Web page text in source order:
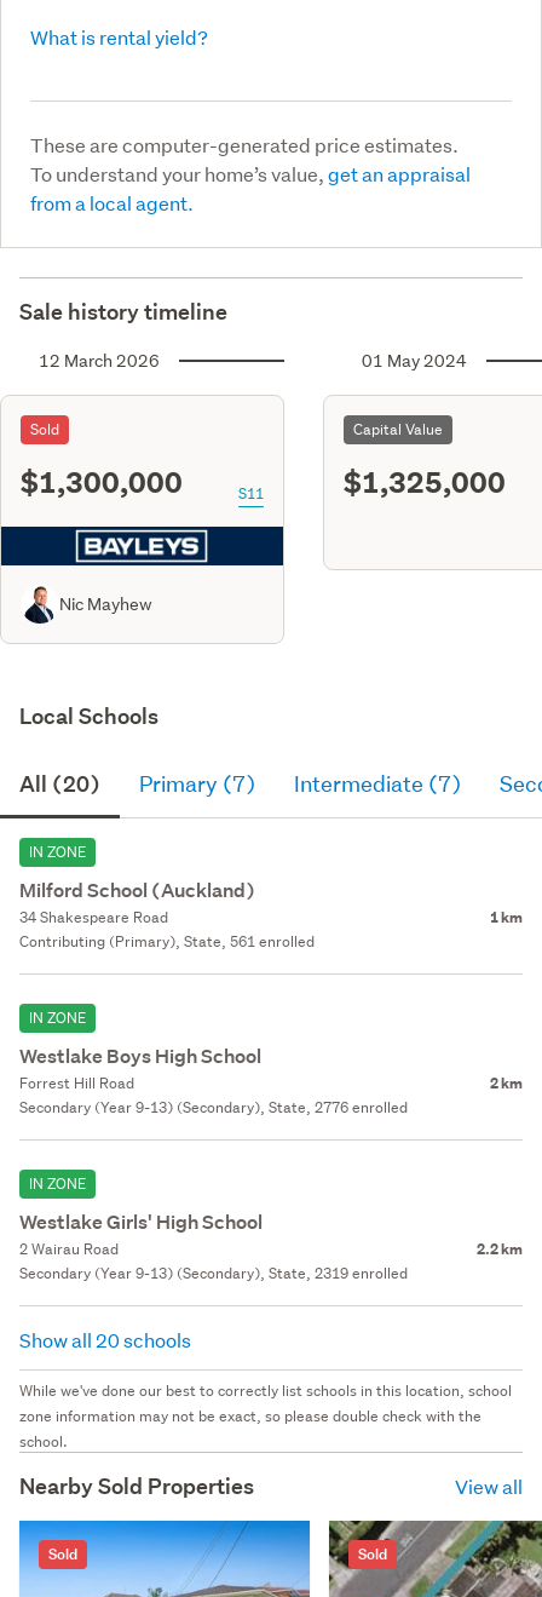
What is rental yield?
These are computer-generated price estimates.
To understand your home’s value,get an appraisal
from a local agent.
Sale history timeline
12 March 2026
Sold
$1,300,000 S11
Nic Mayhew
01 May 2024
Capital Value
$1,325,000
Local Schools
All (20) Primary (7) Intermediate (7)
IN ZONE
Milford School (Auckland)
34 Shakespeare Road 1 km
Contributing (Primary), State, 561 enrolled
IN ZONE
Westlake Boys High School
Forrest Hill Road 2 km
Secondary (Year 9-13) (Secondary), State, 2776 enrolled
IN ZONE
Westlake Girls' High School
2 Wairau Road 2.2 km
Secondary (Year 9-13) (Secondary), State, 2319 enrolled
Show all 20 schools
While we've done our best to correctly list schools in this location, school
zone information may not be exact, so please double check with the
school.
Nearby Sold Properties View all
Sold Sold